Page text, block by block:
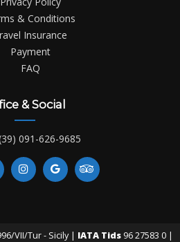
& Conditions
Insurance
Payment
FAQ
& Social
091-626-9685
VII/Tur - Sicily | IATA Tids96 27583 0 |